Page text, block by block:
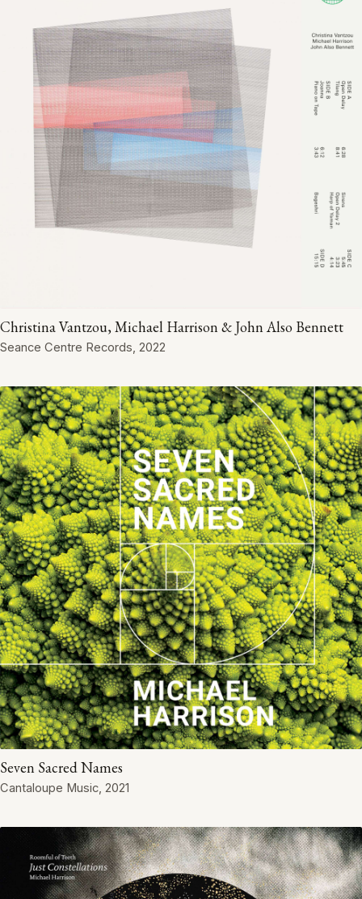
Christina Vantzou, Michael Harrison & John Also Bennett
Seance Centre Records, 2022
Seven Sacred Names
Cantaloupe Music, 2021